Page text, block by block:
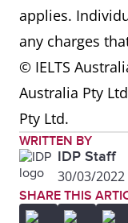
applies.
any charges
© IELTS
Australia Pty
Pty Ltd.
WRITTEN BY
IDP Staff
30/03/2022
SHARE THIS